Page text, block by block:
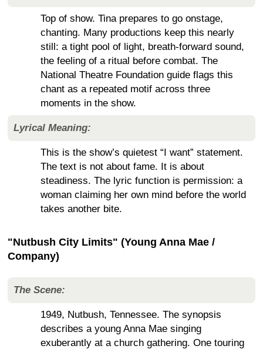
Top of show. Tina prepares to go onstage,
chanting. Many productions keep this nearly
still: a tight pool of light, breath-forward sound,
the feeling of a ritual before combat. The
National Theatre Foundation guide flags this
chant as a repeated motif across three
moments in the show.
Lyrical Meaning:
This is the show’s quietest “I want” statement.
The text is not about fame. It is about
steadiness. The lyric function is permission: a
woman claiming her own mind before the world
takes another bite.
"Nutbush City Limits" (Young Anna Mae /
Company)
The Scene:
1949, Nutbush, Tennessee. The synopsis
describes a young Anna Mae singing
exuberantly at a church gathering. One touring